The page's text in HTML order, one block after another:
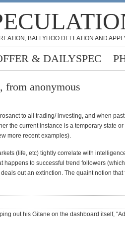
BALLYHOO DEFLATION AND
& DAILYSPEC
from anonymous
to all trading/ investing, and when
the current instance is a temporary state
more recent examples).
(life, etc) tightly correlate with
happens to successful trend followers
out an extinction. The quaint notion that
out his Gitane on the dashboard itself,